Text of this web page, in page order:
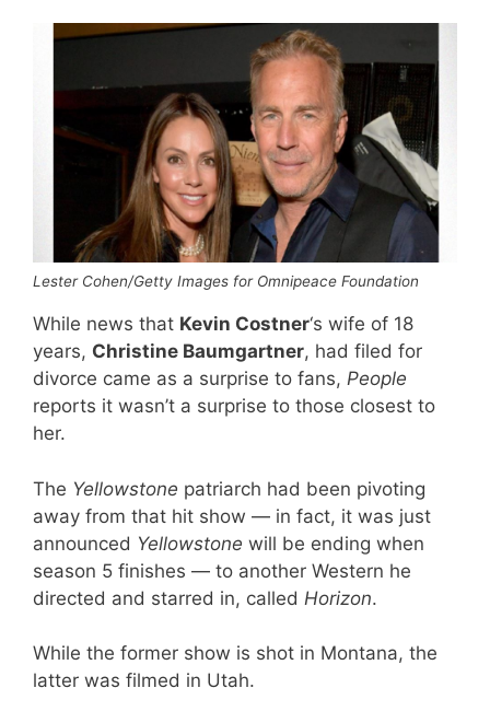
Lester Cohen/Getty Images for Omnipeace Foundation
While news that Kevin Costner‘s wife of 18
years, Christine Baumgartner, had filed for
divorce came as a surprise to fans, People
reports it wasn’t a surprise to those closest to
her.
The Yellowstone patriarch had been pivoting
away from that hit show — in fact, it was just
announced Yellowstone will be ending when
season 5 finishes — to another Western he
directed and starred in, called Horizon.
While the former show is shot in Montana, the
latter was filmed in Utah.